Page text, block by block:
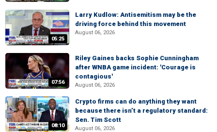
05:25
Larry Kudlow: Antisemitism may be the
driving force behind this movement
August 06, 2026
07:56
Riley Gaines backs Sophie Cunningham
after WNBA game incident: 'Courage is
contagious'
August 06, 2026
08:10
Crypto firms can do anything they want
because there isn’t a regulatory standard:
Sen. Tim Scott
August 06, 2026